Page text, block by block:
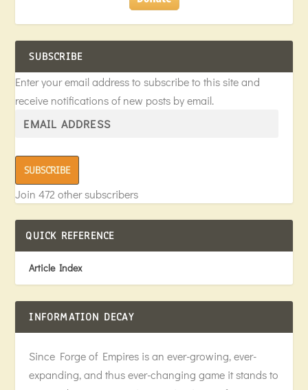
SUBSCRIBE
Enter your email address to subscribe to this site and
receive notifications of new posts by email.
SUBSCRIBE
Join 472 other subscribers
QUICK REFERENCE
Article Index
INFORMATION DECAY
Since Forge of Empires is an ever-growing, ever-
expanding, and thus ever-changing game it stands to